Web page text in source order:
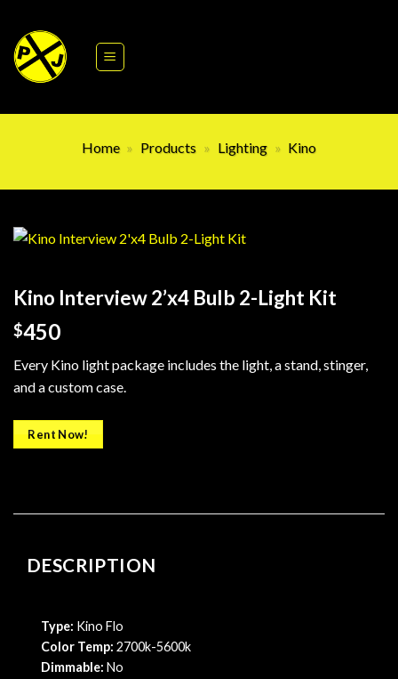
content
Home » Products » Lighting » Kino
Kino Interview 2’x4 Bulb 2-Light Kit
$450
Every Kino light package includes the light, a stand, stinger,
and a custom case.
Rent Now!
DESCRIPTION
Type: Kino Flo
Color Temp: 2700k-5600k
Dimmable: No